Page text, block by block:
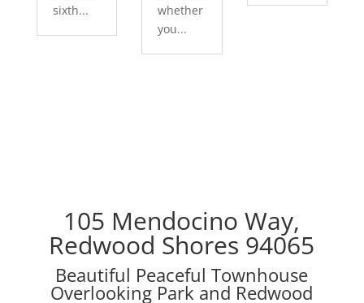
sixth...
whether
you...
105 Mendocino Way,
Redwood Shores 94065
Beautiful Peaceful Townhouse
Overlooking Park and Redwood